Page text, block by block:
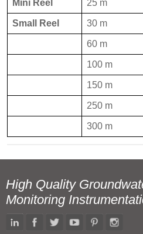
Mini Reel 25 m
Small Reel 30 m
60 m
100 m
150 m
250 m
300 m
High Quality
Monitoring